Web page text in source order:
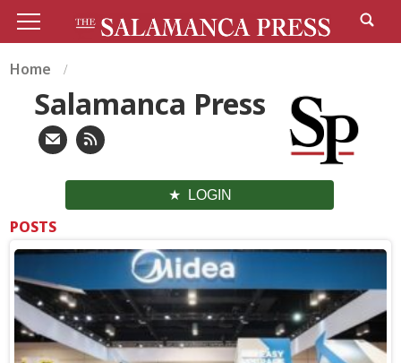
Home
Salamanca Press
LOGIN
POSTS